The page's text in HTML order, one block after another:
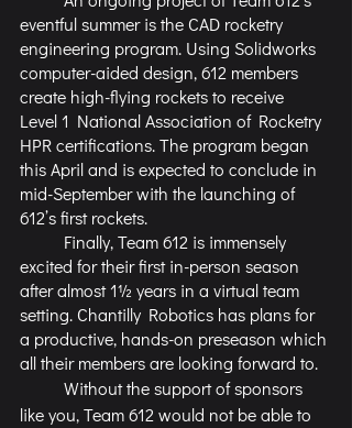
eventful summer is the CAD rocketry
engineering program. Using Solidworks
computer-aided design, 612 members
create high-flying rockets to receive
Level 1 National Association of Rocketry
HPR certifications. The program began
this April and is expected to conclude in
mid-September with the launching of
612’s first rockets.
excited for their first in-person season
after almost 1½ years in a virtual team
setting. Chantilly Robotics has plans for
a productive, hands-on preseason which
all their members are looking forward to.
like you, Team 612 would not be able to